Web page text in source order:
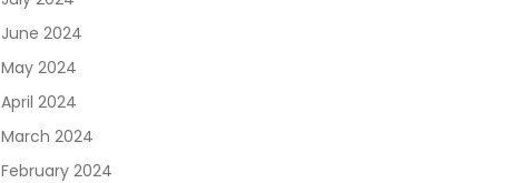
June 2024
May 2024
April 2024
March 2024
February 2024